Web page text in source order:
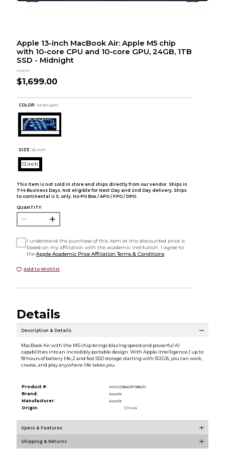
Apple 13-inch MacBook Air: Apple M5 chip
with 10‑core CPU and 10‑core GPU, 24GB, 1TB
SSD - Midnight
Apple
$1,699.00
COLOR : Midnight
SIZE: 13 inch
13 inch
This item is not sold in store and ships directly from our vendor. Ships in
7-14 Business Days. Not eligible for Next Day and 2nd Day delivery. Ships
to continental U.S. only. No PO Box / APO / FPO / DPO.
QUANTITY:
I understand the purchase of this item at this discounted price is
based on my affiliation with the academic institution. I agree to
theApple Academic Price Affiliation Terms & Conditions
Add to Wishlist
Details
Description & Details
MacBook Air with the M5 chip brings blazing speed and powerful AI
capabilities into an incredibly portable design. With Apple Intelligence,1 up to
18 hours of battery life,2 and fast SSD storage starting with 512GB, you can work,
create, and play anywhere life takes you.
Product #:
MMS036697985/0
Brand:
Apple
Manufacturer:
Apple
Origin:
China
Specs & Features
Shipping & Returns